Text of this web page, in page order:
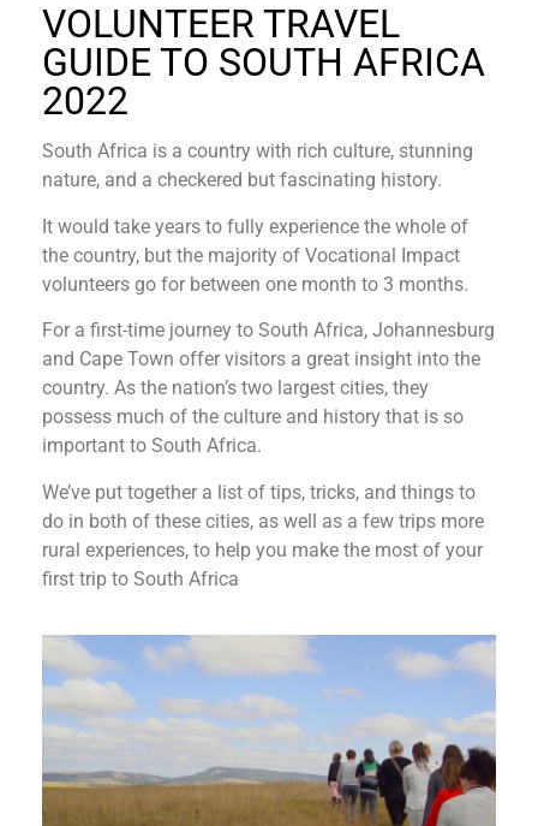
VOLUNTEER TRAVEL
GUIDE TO SOUTH AFRICA
2022
South Africa is a country with rich culture, stunning
nature, and a checkered but fascinating history.
It would take years to fully experience the whole of
the country, but the majority of Vocational Impact
volunteers go for between one month to 3 months.
For a first-time journey to South Africa, Johannesburg
and Cape Town offer visitors a great insight into the
country. As the nation’s two largest cities, they
possess much of the culture and history that is so
important to South Africa.
We’ve put together a list of tips, tricks, and things to
do in both of these cities, as well as a few trips more
rural experiences, to help you make the most of your
first trip to South Africa